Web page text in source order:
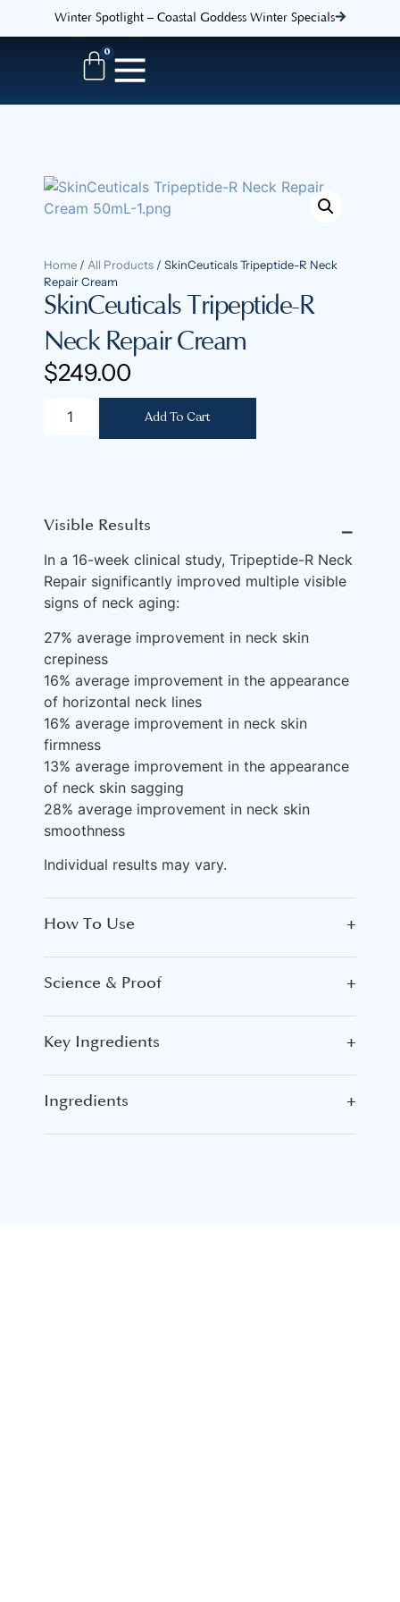
Winter Spotlight – Coastal Goddess Winter Specials
0
Home / All Products / SkinCeuticals Tripeptide-R Neck
Repair Cream
SkinCeuticals Tripeptide-R
Neck Repair Cream
$249.00
Add To Cart
Visible Results
In a 16-week clinical study, Tripeptide-R Neck
Repair significantly improved multiple visible
signs of neck aging:
27% average improvement in neck skin
crepiness
16% average improvement in the appearance
of horizontal neck lines
16% average improvement in neck skin
firmness
13% average improvement in the appearance
of neck skin sagging
28% average improvement in neck skin
smoothness
Individual results may vary.
How To Use +
Science & Proof +
Key Ingredients +
Ingredients +